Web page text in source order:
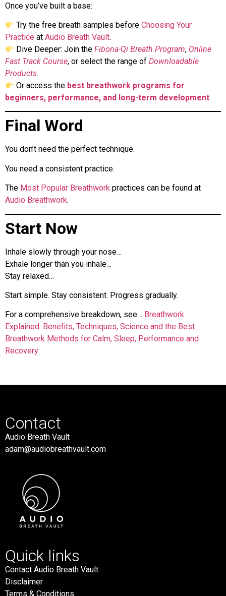
Once you’ve built a base:
Try the free breath samples beforeChoosing Your
Practice at Audio Breath Vault.
Dive Deeper: Join theFibona-Qi Breath Program, Online
Fast Track Course, or select the range of Downloadable
Products.
Or access the best breathwork programs for
beginners, performance, and long-term development
Final Word
You don’t need the perfect technique.
You need a consistent practice.
The Most Popular Breathwork practices can be found at
Audio Breathwork.
Start Now
Inhale slowly through your nose…
Exhale longer than you inhale…
Stay relaxed…
Start simple. Stay consistent. Progress gradually.
For a comprehensive breakdown, see… Breathwork
Explained: Benefits, Techniques, Science and the Best
Breathwork Methods for Calm, Sleep, Performance and
Recovery
Contact
Audio Breath Vault
adam@audiobreathvault.com
Quick links
Contact Audio Breath Vault
Disclaimer
Terms & Conditions